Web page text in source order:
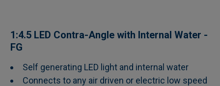
SELECT
ALL
ADD
SELECTED
1:4.5 LED Contra-Angle with Internal Water -
FG
Self generating LED light and internal water
Connects to any air driven or electric low speed